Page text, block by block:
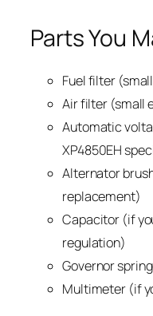
Parts You
Fuel filter
Air filter (small
Automatic
XP4850EH
Alternator
replacement)
Capacitor (if
regulation)
Governor
Multimeter (if